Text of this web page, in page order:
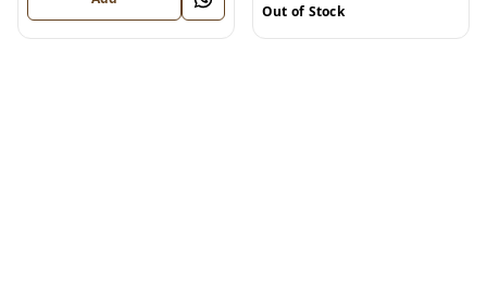
Out of Stock